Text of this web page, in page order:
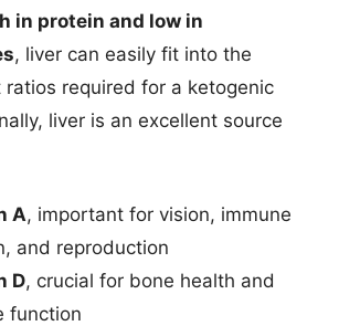
in protein and low in
, liver can easily fit into the
ratios required for a ketogenic
liver is an excellent source
A, important for vision, immune
and reproduction
D, crucial for bone health and
function